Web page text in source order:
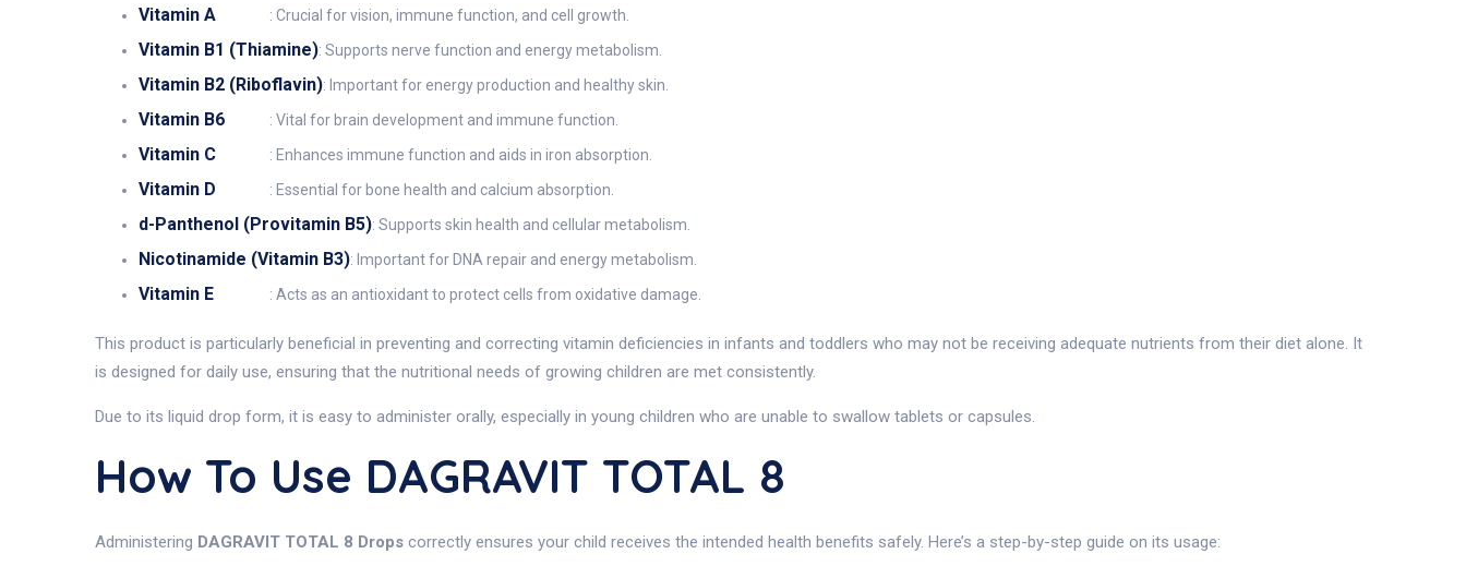
Vitamin A : Crucial for vision, immune function, and cell growth.
Vitamin B1 (Thiamine): Supports nerve function and energy metabolism.
Vitamin B2 (Riboflavin): Important for energy production and healthy skin.
Vitamin B6 : Vital for brain development and immune function.
Vitamin C : Enhances immune function and aids in iron absorption.
Vitamin D : Essential for bone health and calcium absorption.
d-Panthenol (Provitamin B5): Supports skin health and cellular metabolism.
Nicotinamide (Vitamin B3): Important for DNA repair and energy metabolism.
Vitamin E : Acts as an antioxidant to protect cells from oxidative damage.
This product is particularly beneficial in preventing and correcting vitamin deficiencies in infants and toddlers who may not be receiving adequate nutrients from their diet alone. It
is designed for daily use, ensuring that the nutritional needs of growing children are met consistently.
Due to its liquid drop form, it is easy to administer orally, especially in young children who are unable to swallow tablets or capsules.
How To Use DAGRAVIT TOTAL 8
Administering DAGRAVIT TOTAL 8 Drops correctly ensures your child receives the intended health benefits safely. Here’s a step-by-step guide on its usage: